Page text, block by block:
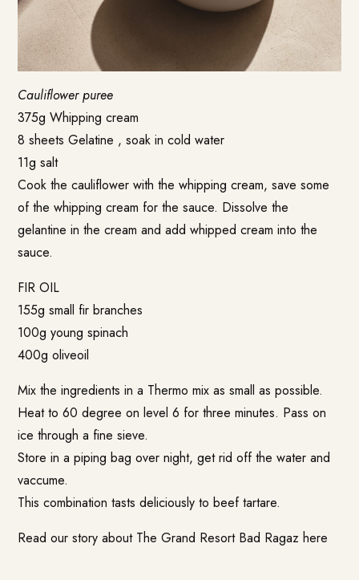
Cauliflower puree
375g Whipping cream
8 sheets Gelatine , soak in cold water
11g salt
Cook the cauliflower with the whipping cream, save some
of the whipping cream for the sauce. Dissolve the
gelantine in the cream and add whipped cream into the
sauce.
FIR OIL
155g small fir branches
100g young spinach
400g oliveoil
Mix the ingredients in a Thermo mix as small as possible.
Heat to 60 degree on level 6 for three minutes. Pass on
ice through a fine sieve.
Store in a piping bag over night, get rid off the water and
vaccume.
This combination tasts deliciously to beef tartare.
Read our story about The Grand Resort Bad Ragazhere